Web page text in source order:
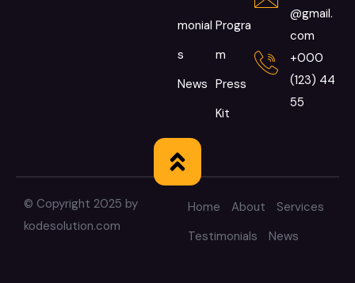
monial
s
News
Progra
m
Press
Kit
@gmail.
com
+000
(123) 44
55
© Copyright 2025 by
kodesolution.com
Home About
Services
Testimonials
News